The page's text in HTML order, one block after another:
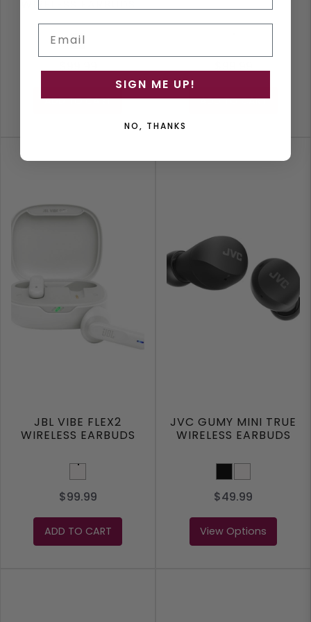
Black
ADD TO CART ADD TO CART
JBL VIBE FLEX2
WIRELESS EARBUDS
White
$99.99
ADD TO CART
JVC GUMY MINI TRUE
WIRELESS EARBUDS
$49.99
View Options
SIGN ME UP!
NO, THANKS